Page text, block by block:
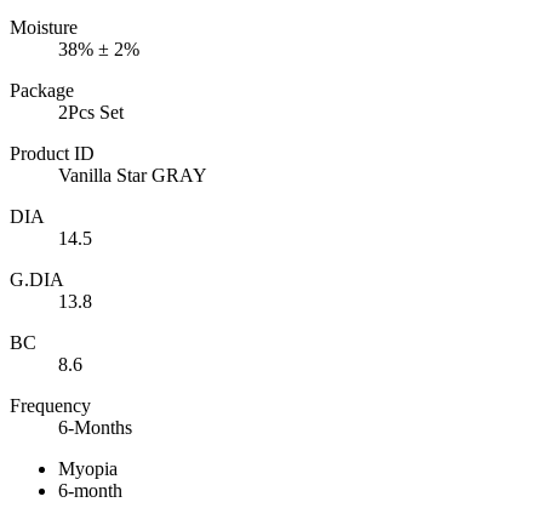
Moisture
38% ± 2%
Package
2Pcs Set
Product ID
Vanilla Star GRAY
DIA
14.5
G.DIA
13.8
BC
8.6
Frequency
6-Months
Myopia
6-month